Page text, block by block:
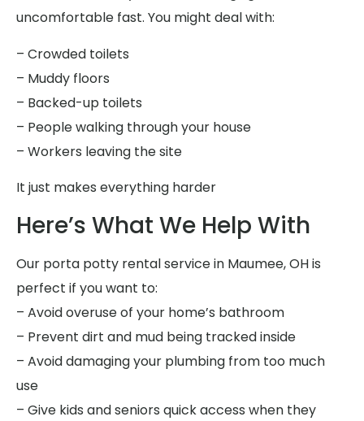
uncomfortable fast. You might deal with:
– Crowded toilets
– Muddy floors
– Backed-up toilets
– People walking through your house
– Workers leaving the site
It just makes everything harder
Here’s What We Help With
Our porta potty rental service in Maumee, OH is
perfect if you want to:
– Avoid overuse of your home’s bathroom
– Prevent dirt and mud being tracked inside
– Avoid damaging your plumbing from too much
use
– Give kids and seniors quick access when they